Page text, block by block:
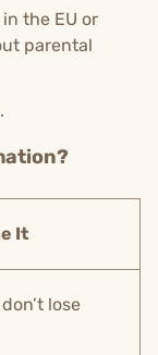
the EU or
parental
It
lose